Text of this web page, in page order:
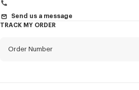
Send us a message
TRACK MY ORDER
Order Number